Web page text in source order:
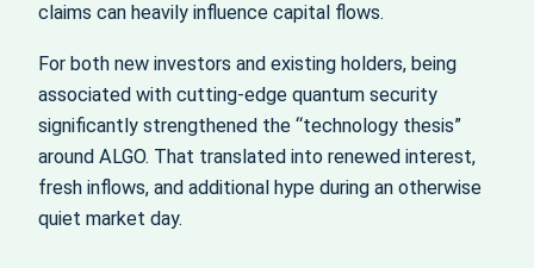
claims can heavily influence capital flows.
For both new investors and existing holders, being
associated with cutting-edge quantum security
significantly strengthened the “technology thesis”
around ALGO. That translated into renewed interest,
fresh inflows, and additional hype during an otherwise
quiet market day.